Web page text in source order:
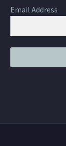
Email Address